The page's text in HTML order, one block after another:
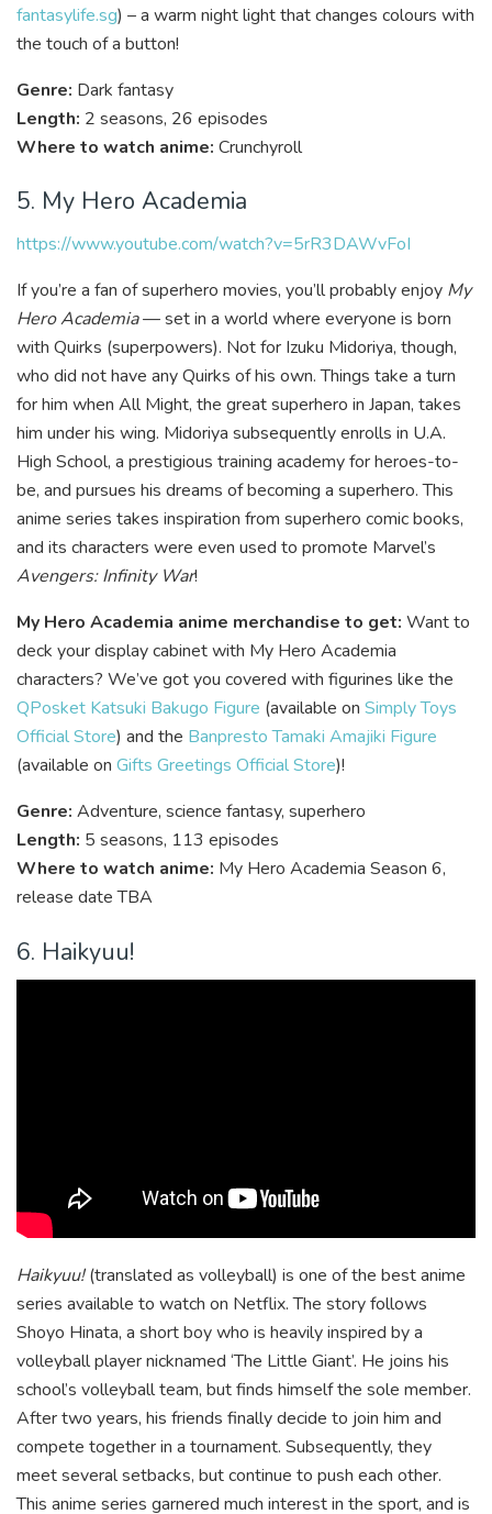
fantasylife.sg) – a warm night light that changes colours with
the touch of a button!
Genre: Dark fantasy
Length: 2 seasons, 26 episodes
Where to watch anime: Crunchyroll
5. My Hero Academia
https://www.youtube.com/watch?v=5rR3DAWvFoI
If you’re a fan of superhero movies, you’ll probably enjoy My
Hero Academia— set in a world where everyone is born
with Quirks (superpowers). Not for Izuku Midoriya, though,
who did not have any Quirks of his own. Things take a turn
for him when All Might, the great superhero in Japan, takes
him under his wing. Midoriya subsequently enrolls in U.A.
High School, a prestigious training academy for heroes-to-
be, and pursues his dreams of becoming a superhero. This
anime series takes inspiration from superhero comic books,
and its characters were even used to promote Marvel’s
Avengers: Infinity War!
My Hero Academia anime merchandise to get: Want to
deck your display cabinet with My Hero Academia
characters? We’ve got you covered with figurines like the
QPosket Katsuki Bakugo Figure (available on Simply Toys
Official Store) and the Banpresto Tamaki Amajiki Figure
(available on Gifts Greetings Official Store)!
Genre: Adventure, science fantasy, superhero
Length: 5 seasons, 113 episodes
Where to watch anime: My Hero Academia Season 6,
release date TBA
6. Haikyuu!
Haikyuu!(translated as volleyball) is one of the best anime
series available to watch on Netflix. The story follows
Shoyo Hinata, a short boy who is heavily inspired by a
volleyball player nicknamed ‘The Little Giant’. He joins his
school’s volleyball team, but finds himself the sole member.
After two years, his friends finally decide to join him and
compete together in a tournament. Subsequently, they
meet several setbacks, but continue to push each other.
This anime series garnered much interest in the sport, and is